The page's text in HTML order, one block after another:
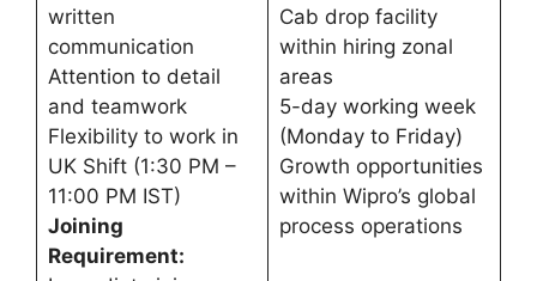
written
communication
Attention to detail
and teamwork
Flexibility to work in
UK Shift (1:30 PM –
11:00 PM IST)
Joining
Requirement:
Cab drop facility
within hiring zonal
areas
5-day working week
(Monday to Friday)
Growth opportunities
within Wipro’s global
process operations